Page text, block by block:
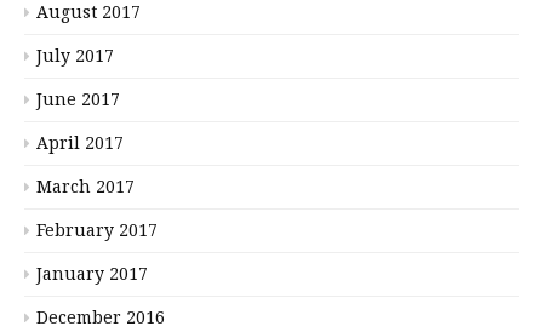
August 2017
July 2017
June 2017
April 2017
March 2017
February 2017
January 2017
December 2016